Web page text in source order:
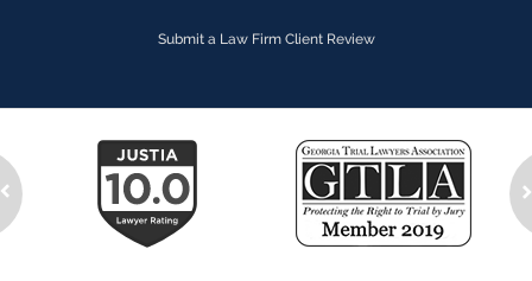
Submit a Law Firm Client Review